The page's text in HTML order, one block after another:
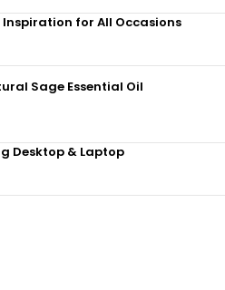
for All Occasions
Sage Essential Oil
Desktop & Laptop